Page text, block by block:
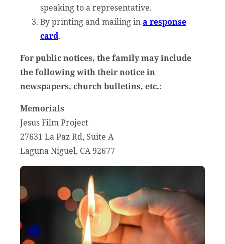
speaking to a representative.
By printing and mailing ina response
card.
For public notices, the family may include
the following with their notice in
newspapers, church bulletins, etc.:
Memorials
Jesus Film Project
27631 La Paz Rd, Suite A
Laguna Niguel, CA 92677